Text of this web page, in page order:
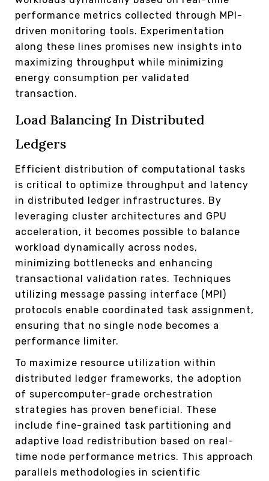
performance metrics collected through MPI-
driven monitoring tools. Experimentation
along these lines promises new insights into
maximizing throughput while minimizing
energy consumption per validated
transaction.
Load Balancing In Distributed
Ledgers
Efficient distribution of computational tasks
is critical to optimize throughput and latency
in distributed ledger infrastructures. By
leveraging cluster architectures and GPU
acceleration, it becomes possible to balance
workload dynamically across nodes,
minimizing bottlenecks and enhancing
transactional validation rates. Techniques
utilizing message passing interface (MPI)
protocols enable coordinated task assignment,
ensuring that no single node becomes a
performance limiter.
To maximize resource utilization within
distributed ledger frameworks, the adoption
of supercomputer-grade orchestration
strategies has proven beneficial. These
include fine-grained task partitioning and
adaptive load redistribution based on real-
time node performance metrics. This approach
parallels methodologies in scientific